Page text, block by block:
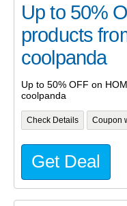
Up to 50%
products
coolpanda
Up to 50% OFF on
coolpanda
Check Details Coupon
Get Deal